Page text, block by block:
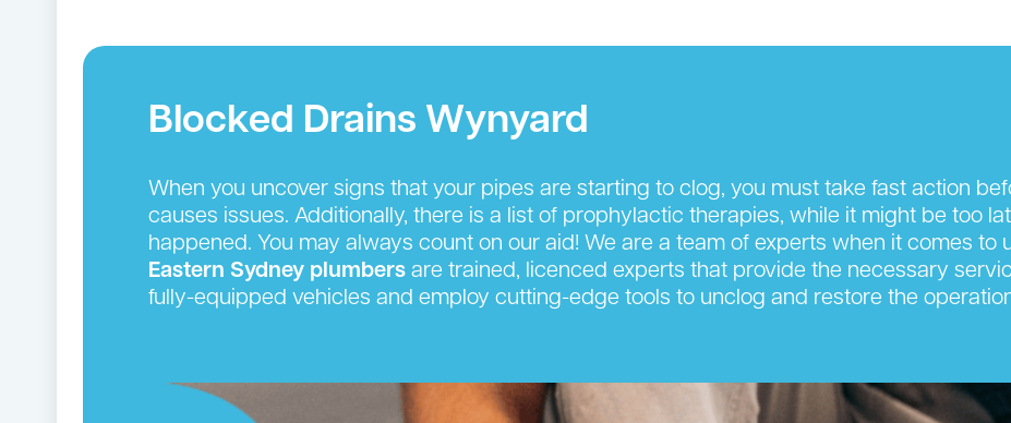
Blocked Drains Wynyard
When you uncover signs that your pipes are starting to clog, you must take fast action
causes issues. Additionally, there is a list of prophylactic therapies, while it might be too
happened. You may always count on our aid! We are a team of experts when it comes to
Eastern Sydney plumbers are trained, licenced experts that provide the necessary
fully-equipped vehicles and employ cutting-edge tools to unclog and restore the